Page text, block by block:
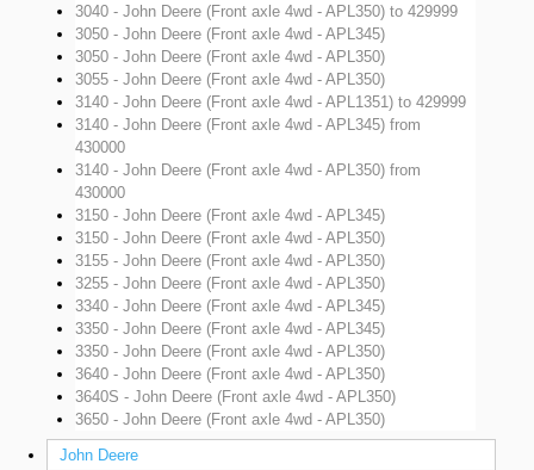
3040 - John Deere (Front axle 4wd - APL350) to 429999
3050 - John Deere (Front axle 4wd - APL345)
3050 - John Deere (Front axle 4wd - APL350)
3055 - John Deere (Front axle 4wd - APL350)
3140 - John Deere (Front axle 4wd - APL1351) to 429999
3140 - John Deere (Front axle 4wd - APL345) from
430000
3140 - John Deere (Front axle 4wd - APL350) from
430000
3150 - John Deere (Front axle 4wd - APL345)
3150 - John Deere (Front axle 4wd - APL350)
3155 - John Deere (Front axle 4wd - APL350)
3255 - John Deere (Front axle 4wd - APL350)
3340 - John Deere (Front axle 4wd - APL345)
3350 - John Deere (Front axle 4wd - APL345)
3350 - John Deere (Front axle 4wd - APL350)
3640 - John Deere (Front axle 4wd - APL350)
3640S - John Deere (Front axle 4wd - APL350)
3650 - John Deere (Front axle 4wd - APL350)
John Deere